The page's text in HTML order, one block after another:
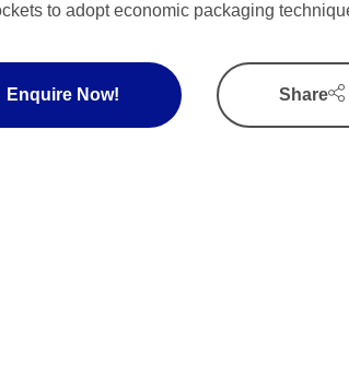
to adopt economic packaging
Enquire Now! Share